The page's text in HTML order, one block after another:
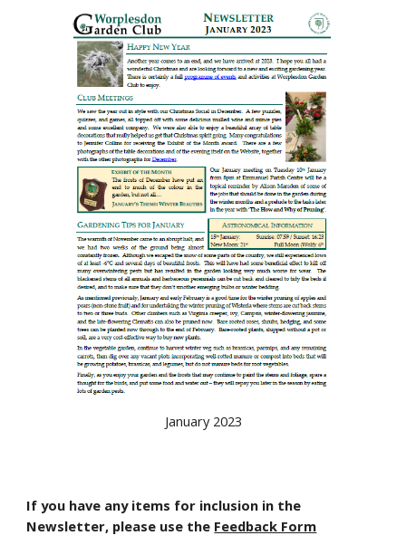
January 2023
If you have any items for inclusion in the
Newsletter, please use the Feedback Form